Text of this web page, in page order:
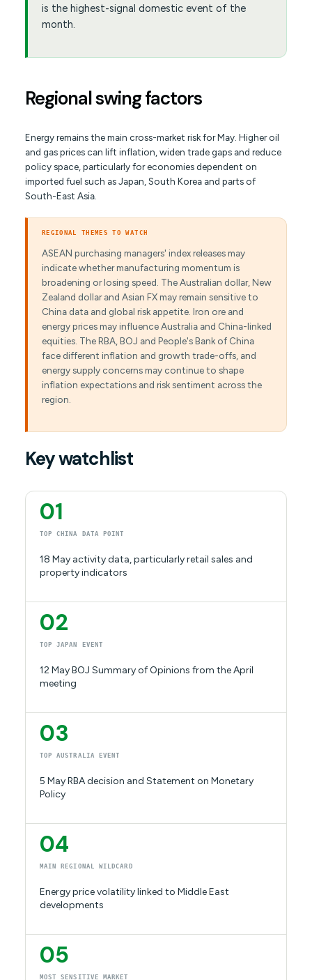
is the highest-signal domestic event of the
month.
Regional swing factors
Energy remains the main cross-market risk for May. Higher oil
and gas prices can lift inflation, widen trade gaps and reduce
policy space, particularly for economies dependent on
imported fuel such as Japan, South Korea and parts of
South-East Asia.
REGIONAL THEMES TO WATCH
ASEAN purchasing managers' index releases may
indicate whether manufacturing momentum is
broadening or losing speed. The Australian dollar, New
Zealand dollar and Asian FX may remain sensitive to
China data and global risk appetite. Iron ore and
energy prices may influence Australia and China-linked
equities. The RBA, BOJ and People's Bank of China
face different inflation and growth trade-offs, and
energy supply concerns may continue to shape
inflation expectations and risk sentiment across the
region.
Key watchlist
01
TOP CHINA DATA POINT
18 May activity data, particularly retail sales and
property indicators
02
TOP JAPAN EVENT
12 May BOJ Summary of Opinions from the April
meeting
03
TOP AUSTRALIA EVENT
5 May RBA decision and Statement on Monetary
Policy
04
MAIN REGIONAL WILDCARD
Energy price volatility linked to Middle East
developments
05
MOST SENSITIVE MARKET